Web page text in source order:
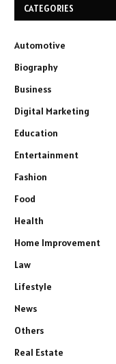
CATEGORIES
Automotive
Biography
Business
Digital Marketing
Education
Entertainment
Fashion
Food
Health
Home Improvement
Law
Lifestyle
News
Others
Real Estate